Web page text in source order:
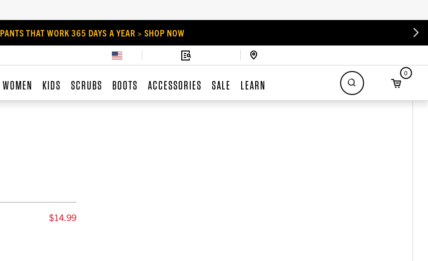
PANTS THAT WORK 365 DAYS A YEAR > SHOP NOW
WOMEN KIDS SCRUBS BOOTS ACCESSORIES SALE LEARN
0
$14.99